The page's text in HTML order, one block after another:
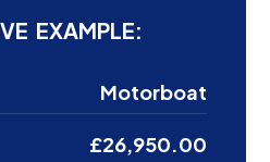
EXAMPLE:
Motorboat
£26,950.00